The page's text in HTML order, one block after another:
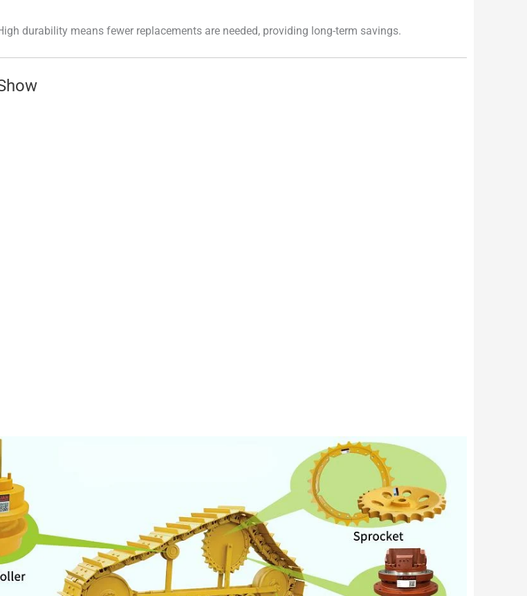
durability means fewer replacements are needed, providing long-term savings.